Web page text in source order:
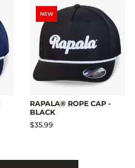
NEW
RAPALA® ROPE CAP -
BLACK
$35.99